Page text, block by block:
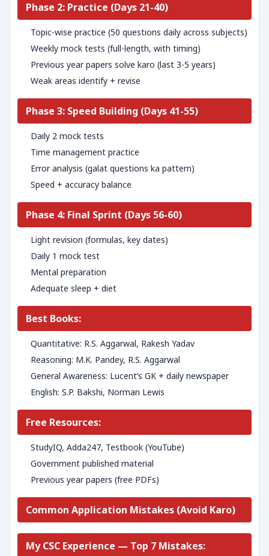
Phase 2: Practice (Days 21-40)
Topic-wise practice (50 questions daily across subjects)
Weekly mock tests (full-length, with timing)
Previous year papers solve karo (last 3-5 years)
Weak areas identify + revise
Phase 3: Speed Building (Days 41-55)
Daily 2 mock tests
Time management practice
Error analysis (galat questions ka pattern)
Speed + accuracy balance
Phase 4: Final Sprint (Days 56-60)
Light revision (formulas, key dates)
Daily 1 mock test
Mental preparation
Adequate sleep + diet
Best Books:
Quantitative: R.S. Aggarwal, Rakesh Yadav
Reasoning: M.K. Pandey, R.S. Aggarwal
General Awareness: Lucent’s GK + daily newspaper
English: S.P. Bakshi, Norman Lewis
Free Resources:
StudyIQ, Adda247, Testbook (YouTube)
Government published material
Previous year papers (free PDFs)
Common Application Mistakes (Avoid Karo)
My CSC Experience — Top 7 Mistakes: